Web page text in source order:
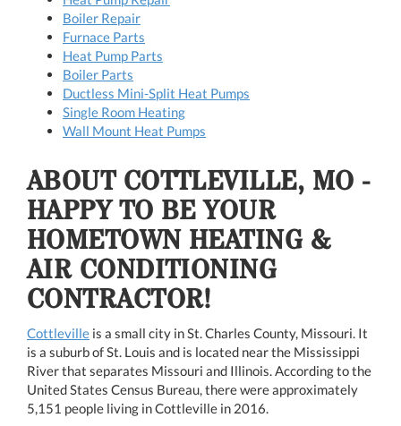
Boiler Repair
Furnace Parts
Heat Pump Parts
Boiler Parts
Ductless Mini-Split Heat Pumps
Single Room Heating
Wall Mount Heat Pumps
ABOUT COTTLEVILLE, MO -
HAPPY TO BE YOUR
HOMETOWN HEATING &
AIR CONDITIONING
CONTRACTOR!
Cottleville is a small city in St. Charles County, Missouri. It
is a suburb of St. Louis and is located near the Mississippi
River that separates Missouri and Illinois. According to the
United States Census Bureau, there were approximately
5,151 people living in Cottleville in 2016.